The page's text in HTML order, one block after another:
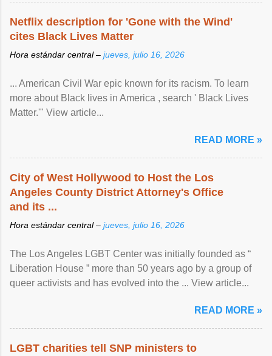
Netflix description for 'Gone with the Wind'
cites Black Lives Matter
Hora estándar central – jueves, julio 16, 2026
... American Civil War epic known for its racism. To learn
more about Black lives in America , search ' Black Lives
Matter.'" View article...
READ MORE »
City of West Hollywood to Host the Los
Angeles County District Attorney's Office
and its ...
Hora estándar central – jueves, julio 16, 2026
The Los Angeles LGBT Center was initially founded as “
Liberation House ” more than 50 years ago by a group of
queer activists and has evolved into the ... View article...
READ MORE »
LGBT charities tell SNP ministers to